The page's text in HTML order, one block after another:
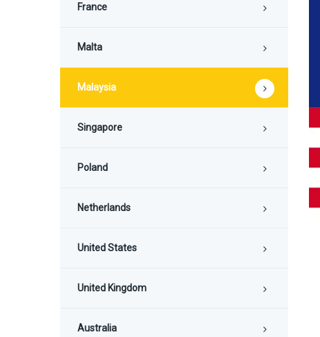
France
Malta
Malaysia
Singapore
Poland
Netherlands
United States
United Kingdom
Australia